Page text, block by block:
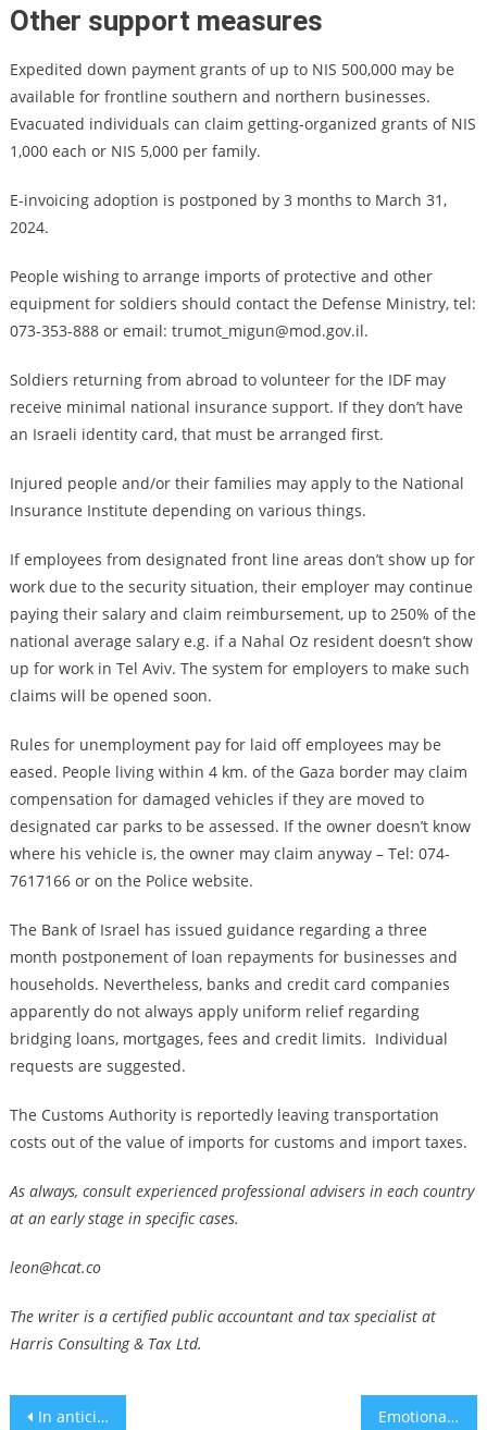
Other support measures
Expedited down payment grants of up to NIS 500,000 may be
available for frontline southern and northern businesses.
Evacuated individuals can claim getting-organized grants of NIS
1,000 each or NIS 5,000 per family.
E-invoicing adoption is postponed by 3 months to March 31,
2024.
People wishing to arrange imports of protective and other
equipment for soldiers should contact the Defense Ministry, tel:
073-353-888 or email: trumot_migun@mod.gov.il.
Soldiers returning from abroad to volunteer for the IDF may
receive minimal national insurance support. If they don’t have
an Israeli identity card, that must be arranged first.
Injured people and/or their families may apply to the National
Insurance Institute depending on various things.
If employees from designated front line areas don’t show up for
work due to the security situation, their employer may continue
paying their salary and claim reimbursement, up to 250% of the
national average salary e.g. if a Nahal Oz resident doesn’t show
up for work in Tel Aviv. The system for employers to make such
claims will be opened soon.
Rules for unemployment pay for laid off employees may be
eased. People living within 4 km. of the Gaza border may claim
compensation for damaged vehicles if they are moved to
designated car parks to be assessed. If the owner doesn’t know
where his vehicle is, the owner may claim anyway – Tel: 074-
7617166 or on the Police website.
The Bank of Israel has issued guidance regarding a three
month postponement of loan repayments for businesses and
households. Nevertheless, banks and credit card companies
apparently do not always apply uniform relief regarding
bridging loans, mortgages, fees and credit limits. Individual
requests are suggested.
The Customs Authority is reportedly leaving transportation
costs out of the value of imports for customs and import taxes.
As always, consult experienced professional advisers in each country
at an early stage in specific cases.
leon@hcat.co
The writer is a certified public accountant and tax specialist at
Harris Consulting & Tax Ltd.
Post
In anticipated speech, Hezbollah leader Hassan Nasrallah does not announce wider war with Israel Emotional repercussions from war will fade for some, but many need help